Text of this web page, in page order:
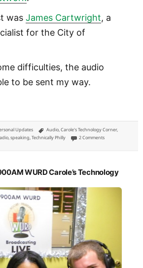
was James Cartwright, a
for the City of
difficulties, the audio
to be sent my way.
Updates Tags
Audio,Carole's Technology Corner,
,speaking,Technically Philly 2 Commentson Gigabit Philly
WURD Carole’s Technology